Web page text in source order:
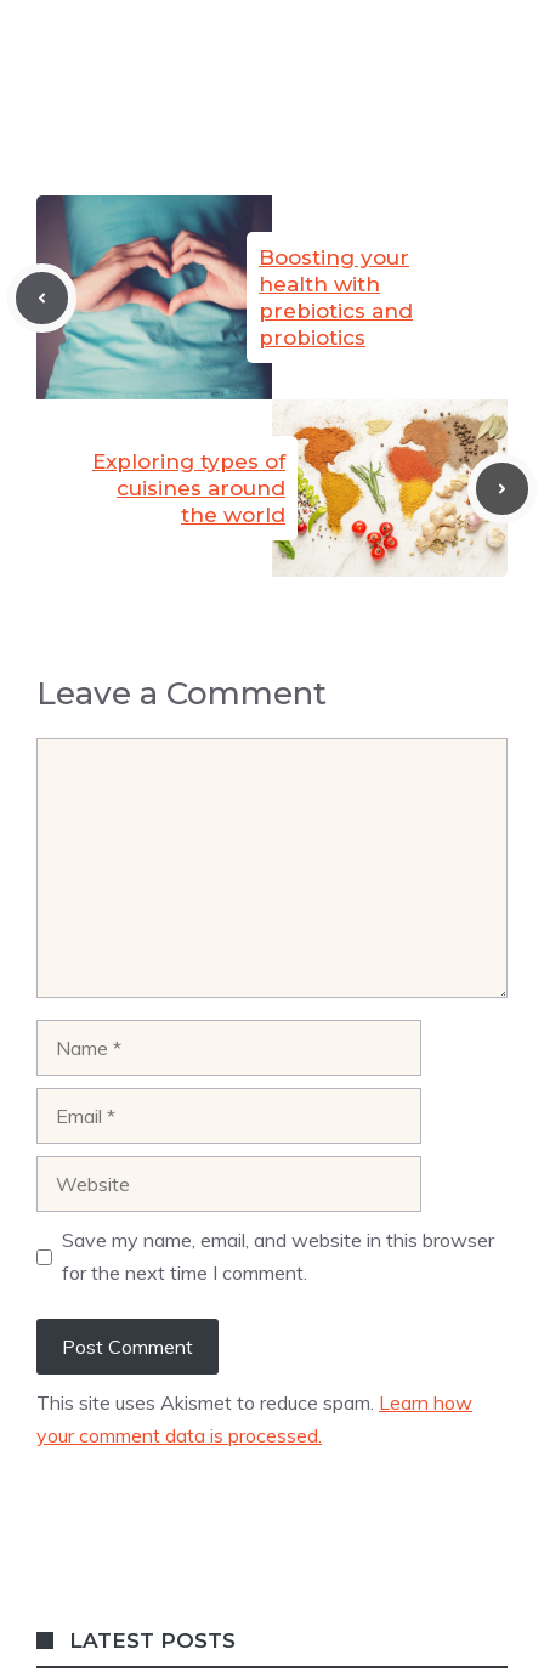
Boosting your
health with
prebiotics and
probiotics
Exploring types of
cuisines around
the world
Leave a Comment
Save my name, email, and website in this browser
for the next time I comment.
This site uses Akismet to reduce spam. Learn how
your comment data is processed.
LATEST POSTS